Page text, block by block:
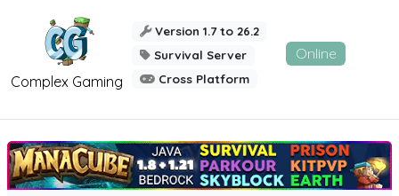
Complex Gaming
Version 1.7 to 26.2
Survival Server
Cross Platform
Online